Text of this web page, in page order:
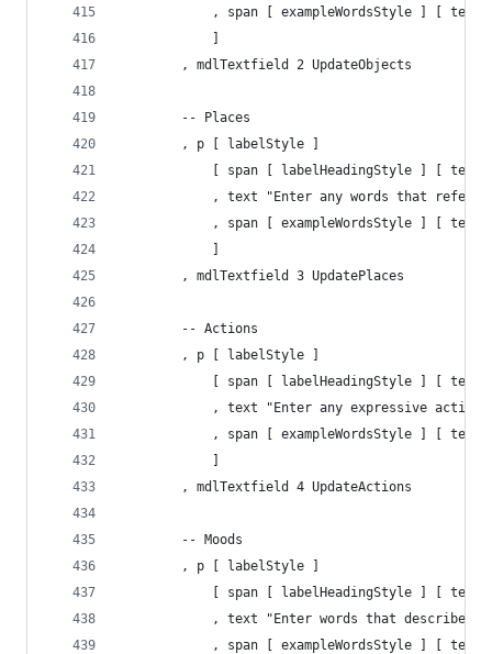
, span [ exampleWordsStyle ] [ text
        , mdlTextfield 2 UpdateObjects
        -- Places
        , p [ labelStyle ]
[ span [ labelHeadingStyle ] [ text
, text "Enter any words that refer
, span [ exampleWordsStyle ] [ text
        , mdlTextfield 3 UpdatePlaces
        -- Actions
        , p [ labelStyle ]
[ span [ labelHeadingStyle ] [ text
, text "Enter any expressive action
, span [ exampleWordsStyle ] [ text
        , mdlTextfield 4 UpdateActions
        -- Moods
        , p [ labelStyle ]
[ span [ labelHeadingStyle ] [ text
, text "Enter words that describe
, span [ exampleWordsStyle ] [